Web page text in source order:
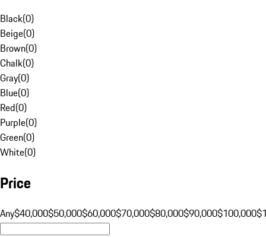
Black(0)
Beige(0)
Brown(0)
Chalk(0)
Gray(0)
Blue(0)
Red(0)
Purple(0)
Green(0)
White(0)
Price
Any$40,000$50,000$60,000$70,000$80,000$90,000$100,000